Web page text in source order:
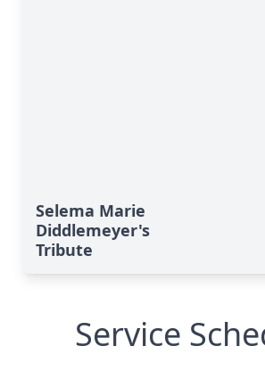
Selema Marie
Diddlemeyer's
Tribute
Service